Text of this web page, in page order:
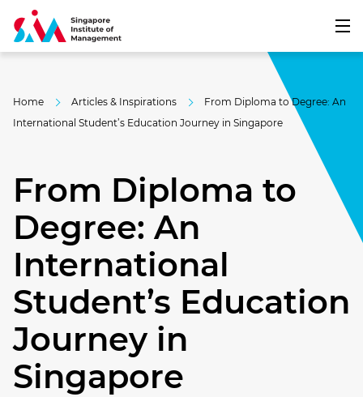
Home Articles & Inspirations
From Diploma to Degree: An
International Student’s Education Journey in Singapore
From Diploma to
Degree: An
International
Student’s Education
Journey in
Singapore